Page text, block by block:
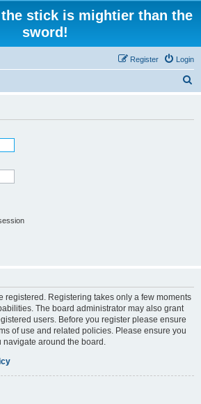
the stick is mightier than the
sword!
Login
Register
registered. Registering takes only a few moments
The board administrator may also grant
users. Before you register please ensure
of use and related policies. Please ensure you
around the board.